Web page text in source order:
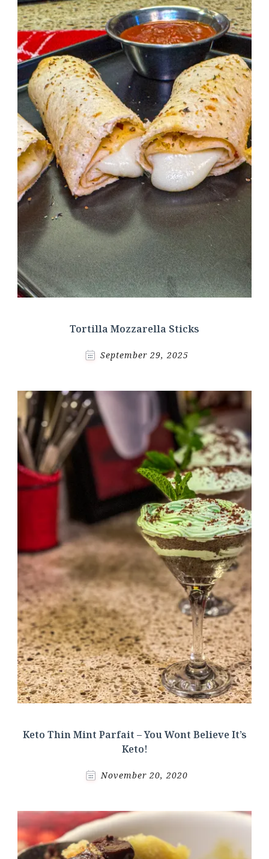
Tortilla Mozzarella Sticks
September 29, 2025
Keto Thin Mint Parfait – You Wont Believe It’s
Keto!
November 20, 2020